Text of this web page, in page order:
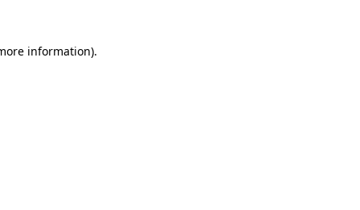
information).